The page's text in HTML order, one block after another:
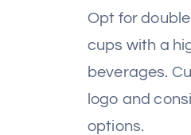
Opt for
cups with a
beverages.
logo and
options.